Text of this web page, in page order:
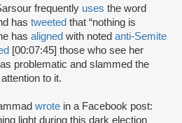
frequently uses the word
has tweeted that “nothing is
has aligned with noted anti-Semite
[00:07:45] those who see her
problematic and slammed the
to it.
wrote in a Facebook post:
light during this dark election